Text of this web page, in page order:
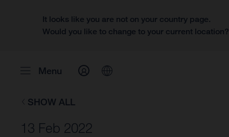
It looks like you are not on your country page.
Would you like to change to your current location?
Menu
SHOW ALL
13 Feb 2022